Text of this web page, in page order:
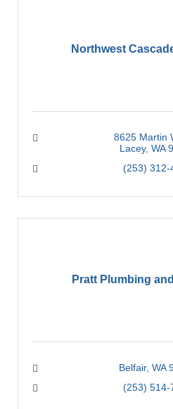
Northwest
8625 Martin
Lacey WA
(253) 312-
Pratt Plumbing
Belfair WA
(253) 514-